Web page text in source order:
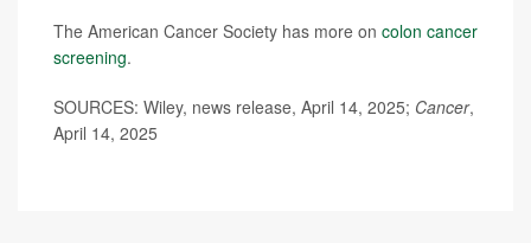
The American Cancer Society has more on colon cancer
screening.
SOURCES: Wiley, news release, April 14, 2025; Cancer,
April 14, 2025